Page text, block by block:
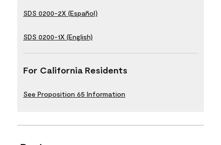
SDS 0200-2X (Español)
SDS 0200-1X (English)
For California Residents
See Proposition 65 Information